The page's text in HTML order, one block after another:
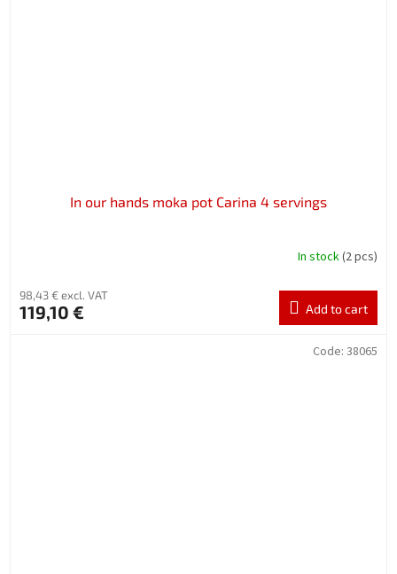
In our hands moka pot Carina 4 servings
In stock(2 pcs)
98,43 € excl. VAT
119,10 € Add to cart
Code: 38065